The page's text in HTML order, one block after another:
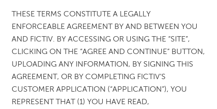
THESE TERMS CONSTITUTE A LEGALLY
ENFORCEABLE AGREEMENT BY AND BETWEEN YOU
AND FICTIV. BY ACCESSING OR USING THE “SITE”,
CLICKING ON THE “AGREE AND CONTINUE” BUTTON,
UPLOADING ANY INFORMATION, BY SIGNING THIS
AGREEMENT, OR BY COMPLETING FICTIV’S
CUSTOMER APPLICATION (“APPLICATION”), YOU
REPRESENT THAT (1) YOU HAVE READ,